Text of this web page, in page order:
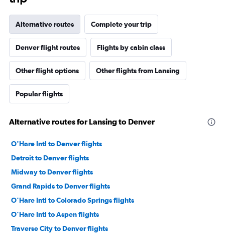
Alternative routes Complete your trip
Denver flight routes Flights by cabin class
Other flight options Other flights from Lansing
Popular flights
Alternative routes for Lansing to Denver
O'Hare Intl to Denver flights
Detroit to Denver flights
Midway to Denver flights
Grand Rapids to Denver flights
O'Hare Intl to Colorado Springs flights
O'Hare Intl to Aspen flights
Traverse City to Denver flights